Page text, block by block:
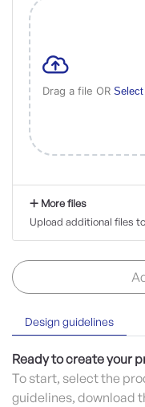
Design guidelines
Ready to create your
To start, select the
guidelines, download
Drag a file OR
More files
Upload additional files